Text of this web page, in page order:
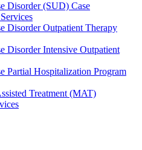
Disorder (SUD) Case
Disorder Outpatient Therapy
Disorder Intensive Outpatient
Partial Hospitalization Program
Treatment (MAT)